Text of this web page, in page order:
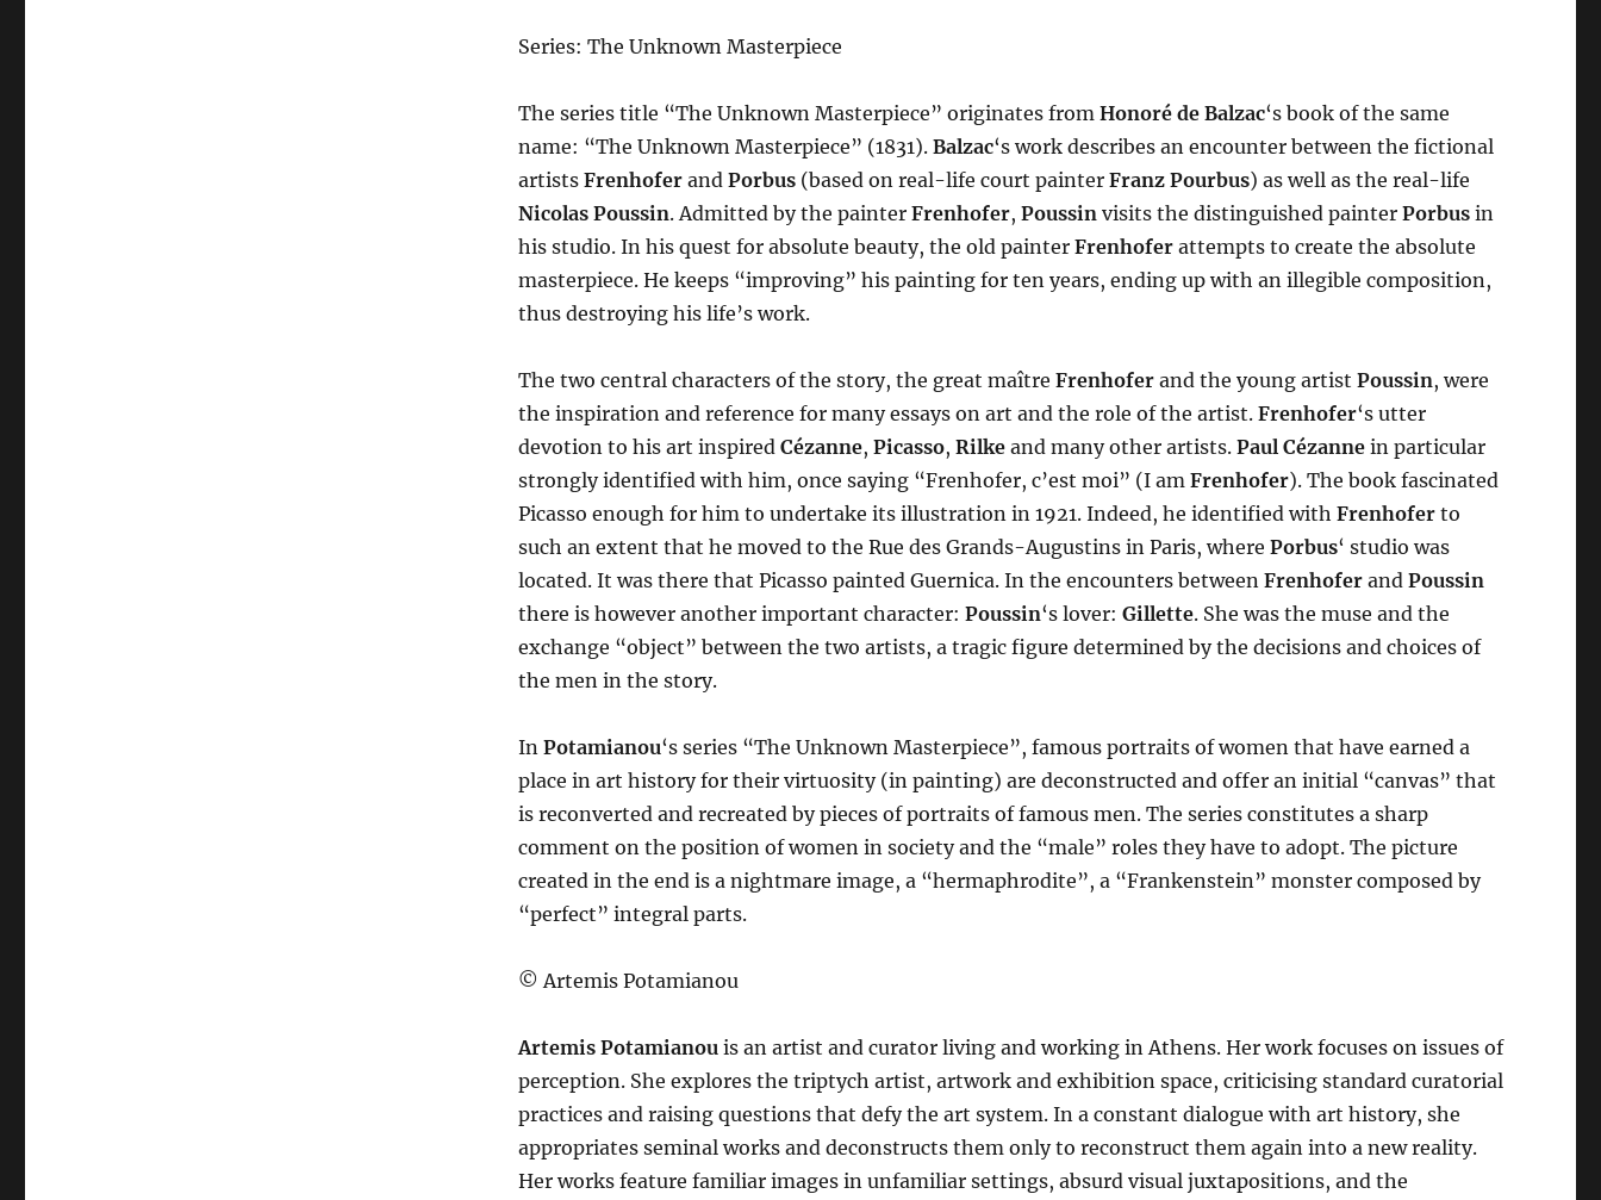
Series: The Unknown Masterpiece
The series title “The Unknown Masterpiece” originates fromHonoré de Balzac‘s book of the same
name: “The Unknown Masterpiece” (1831).Balzac‘s work describes an encounter between the fictional
artistsFrenhofer andPorbus (based on real-life court painterFranz Pourbus) as well as the real-life
Nicolas Poussin. Admitted by the painterFrenhofer,Poussin visits the distinguished painterPorbus in
his studio. In his quest for absolute beauty, the old painterFrenhofer attempts to create the absolute
masterpiece. He keeps “improving” his painting for ten years, ending up with an illegible composition,
thus destroying his life’s work.
The two central characters of the story, the great maîtreFrenhofer and the young artistPoussin, were
the inspiration and reference for many essays on art and the role of the artist.Frenhofer‘s utter
devotion to his art inspiredCézanne,Picasso,Rilke and many other artists.Paul Cézanne in particular
strongly identified with him, once saying “Frenhofer, c’est moi” (I amFrenhofer). The book fascinated
Picasso enough for him to undertake its illustration in 1921. Indeed, he identified withFrenhofer to
such an extent that he moved to the Rue des Grands-Augustins in Paris, wherePorbus‘ studio was
located. It was there that Picasso painted Guernica. In the encounters betweenFrenhofer andPoussin
there is however another important character:Poussin‘s lover:Gillette. She was the muse and the
exchange “object” between the two artists, a tragic figure determined by the decisions and choices of
the men in the story.
InPotamianou‘s series “The Unknown Masterpiece”, famous portraits of women that have earned a
place in art history for their virtuosity (in painting) are deconstructed and offer an initial “canvas” that
is reconverted and recreated by pieces of portraits of famous men. The series constitutes a sharp
comment on the position of women in society and the “male” roles they have to adopt. The picture
created in the end is a nightmare image, a “hermaphrodite”, a “Frankenstein” monster composed by
“perfect” integral parts.
© Artemis Potamianou
Artemis Potamianou is an artist and curator living and working in Athens. Her work focuses on issues of
perception. She explores the triptych artist, artwork and exhibition space, criticising standard curatorial
practices and raising questions that defy the art system. In a constant dialogue with art history, she
appropriates seminal works and deconstructs them only to reconstruct them again into a new reality.
Her works feature familiar images in unfamiliar settings, absurd visual juxtapositions, and the